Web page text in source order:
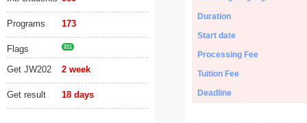
Programs 173
Flags 211
Get JW202 2 week
Get result 18 days
Duration
Start date
Processing Fee
Tuition Fee
Deadline